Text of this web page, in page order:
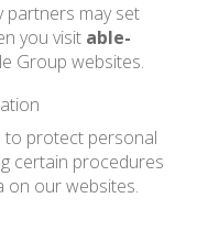
partners may set
you visit able-
Group websites.
to protect personal
certain procedures
on our websites.